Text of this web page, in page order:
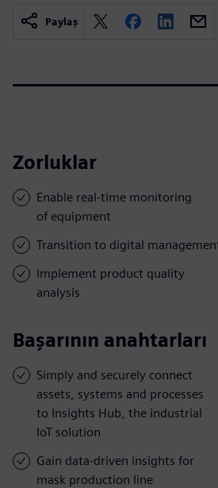
Paylaş
Zorluklar
Enable real-time monitoring
of equipment
Transition to digital
Implement product quality
analysis
Başarının anahtarları
Simply and securely connect
assets, systems and processes
to Insights Hub, the industrial
IoT solution
Gain data-driven insights for
mask production line